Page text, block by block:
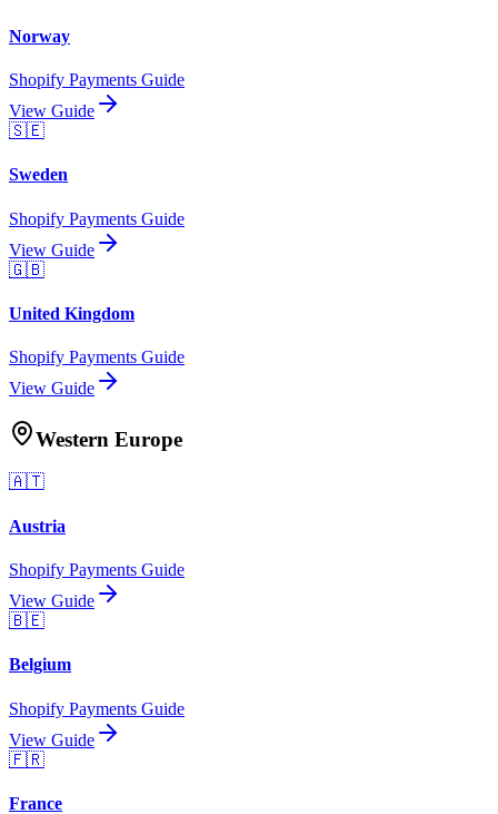
Norway
Shopify Payments Guide
View Guide
🇸🇪
Sweden
Shopify Payments Guide
View Guide
🇬🇧
United Kingdom
Shopify Payments Guide
View Guide
Western Europe
🇦🇹
Austria
Shopify Payments Guide
View Guide
🇧🇪
Belgium
Shopify Payments Guide
View Guide
🇫🇷
France